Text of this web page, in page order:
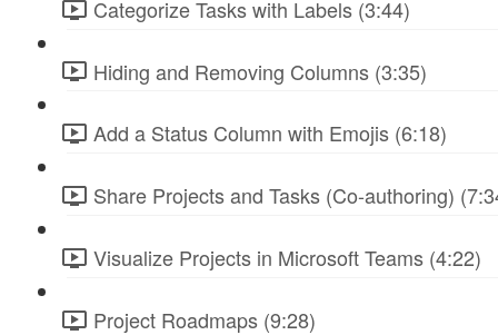
Categorize Tasks with Labels (3:44)
Hiding and Removing Columns (3:35)
Add a Status Column with Emojis (6:18)
Share Projects and Tasks (Co-authoring)
Visualize Projects in Microsoft Teams (4:22)
Project Roadmaps (9:28)